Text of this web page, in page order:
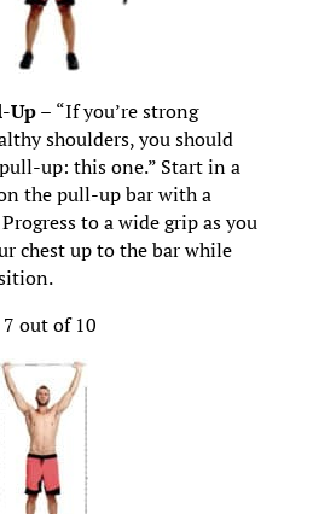
Up – “If you’re strong
shoulders, you should
up: this one.” Start in a
the pull-up bar with a
to a wide grip as you
chest up to the bar while
out of 10